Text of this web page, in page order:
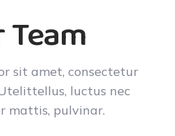
sit amet, consectetur
luctus nec
mattis, pulvinar.